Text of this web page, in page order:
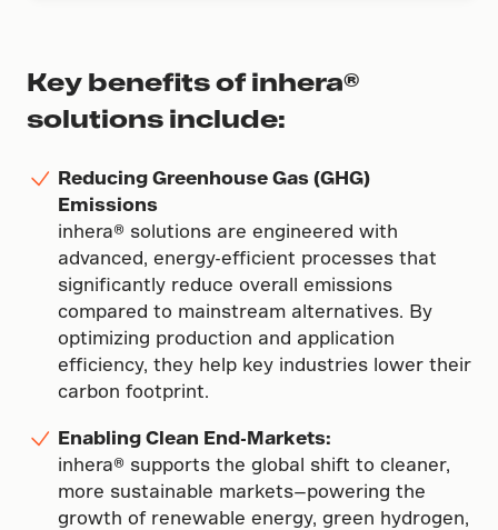
Key benefits of inhera®
solutions include:
Reducing Greenhouse Gas (GHG)
Emissions
inhera® solutions are engineered with
advanced, energy-efficient processes that
significantly reduce overall emissions
compared to mainstream alternatives. By
optimizing production and application
efficiency, they help key industries lower their
carbon footprint.
Enabling Clean End-Markets:
inhera® supports the global shift to cleaner,
more sustainable markets—powering the
growth of renewable energy, green hydrogen,